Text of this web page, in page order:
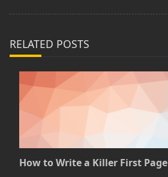
text">Page</span>
RELATED POSTS
How to Write a Killer First Page